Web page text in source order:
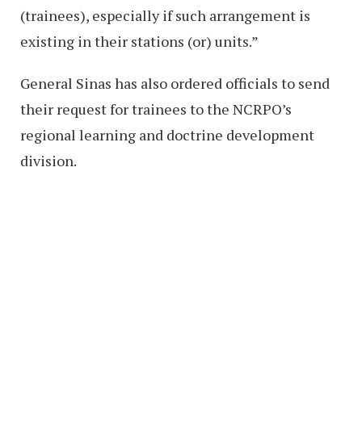
(trainees), especially if such arrangement is
existing in their stations (or) units.”
General Sinas has also ordered officials to send
their request for trainees to the NCRPO’s
regional learning and doctrine development
division.